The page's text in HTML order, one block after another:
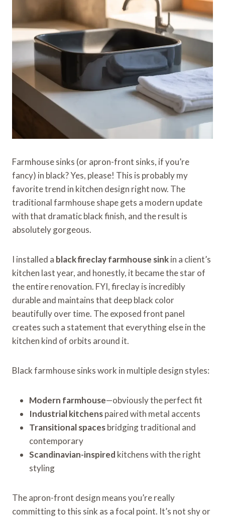
Farmhouse sinks (or apron-front sinks, if you’re
fancy) in black? Yes, please! This is probably my
favorite trend in kitchen design right now. The
traditional farmhouse shape gets a modern update
with that dramatic black finish, and the result is
absolutely gorgeous.
I installed a black fireclay farmhouse sinkin a client’s
kitchen last year, and honestly, it became the star of
the entire renovation. FYI, fireclay is incredibly
durable and maintains that deep black color
beautifully over time. The exposed front panel
creates such a statement that everything else in the
kitchen kind of orbits around it.
Black farmhouse sinks work in multiple design styles:
Modern farmhouse—obviously the perfect fit
Industrial kitchenspaired with metal accents
Transitional spacesbridging traditional and
contemporary
Scandinavian-inspired kitchens with the right
styling
The apron-front design means you’re really
committing to this sink as a focal point. It’s not shy or